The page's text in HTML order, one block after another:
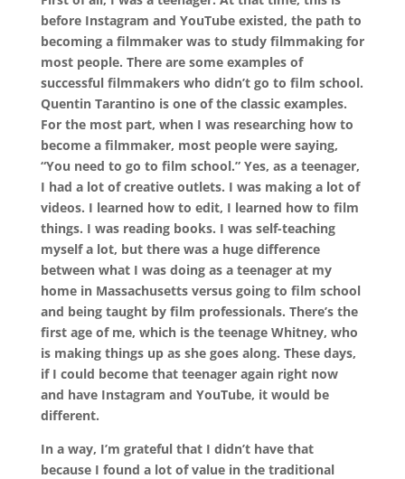
before Instagram and YouTube existed, the path to
becoming a filmmaker was to study filmmaking for
most people. There are some examples of
successful filmmakers who didn’t go to film school.
Quentin Tarantino is one of the classic examples.
For the most part, when I was researching how to
become a filmmaker, most people were saying,
“You need to go to film school.” Yes, as a teenager,
I had a lot of creative outlets. I was making a lot of
videos. I learned how to edit, I learned how to film
things. I was reading books. I was self-teaching
myself a lot, but there was a huge difference
between what I was doing as a teenager at my
home in Massachusetts versus going to film school
and being taught by film professionals. There’s the
first age of me, which is the teenage Whitney, who
is making things up as she goes along. These days,
if I could become that teenager again right now
and have Instagram and YouTube, it would be
different.
In a way, I’m grateful that I didn’t have that
because I found a lot of value in the traditional